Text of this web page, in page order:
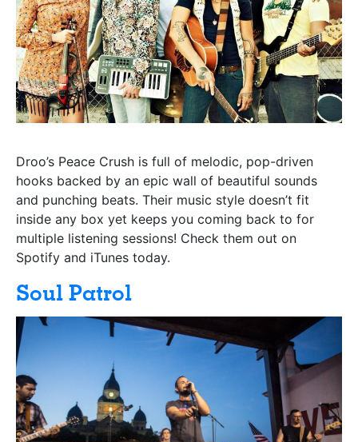
Droo’s Peace Crush is full of melodic, pop-driven
hooks backed by an epic wall of beautiful sounds
and punching beats. Their music style doesn’t fit
inside any box yet keeps you coming back to for
multiple listening sessions! Check them out on
Spotify and iTunes today.
Soul Patrol